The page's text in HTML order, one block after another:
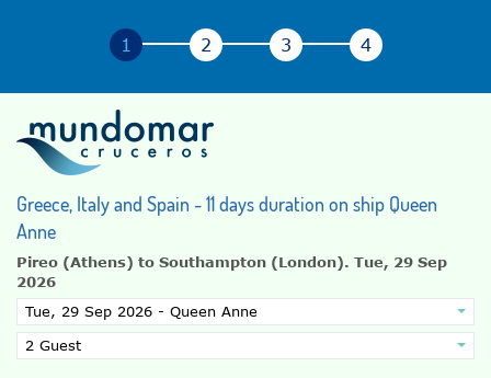
Greece, Italy and Spain - 11 days duration on ship Queen
Anne
Pireo (Athens) to Southampton (London). Tue, 29 Sep
2026